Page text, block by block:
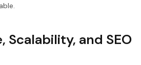
Scalability, and SEO